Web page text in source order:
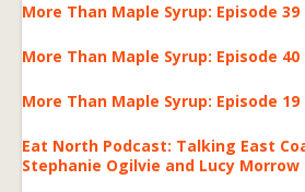
More Than Maple Syrup: Episode 39
More Than Maple Syrup: Episode 40
More Than Maple Syrup: Episode 19
Eat North Podcast: Talking East
Stephanie Ogilvie and Lucy Morrow